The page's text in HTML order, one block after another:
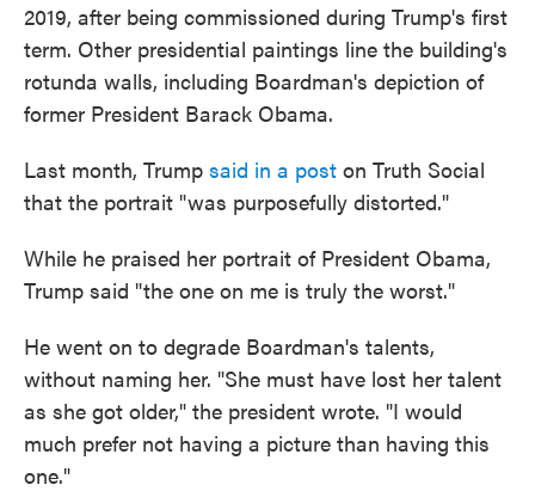
2019, after being commissioned during Trump's first
term. Other presidential paintings line the building's
rotunda walls, including Boardman's depiction of
former President Barack Obama.
Last month, Trump said in a post on Truth Social
that the portrait "was purposefully distorted."
While he praised her portrait of President Obama,
Trump said "the one on me is truly the worst."
He went on to degrade Boardman's talents,
without naming her. "She must have lost her talent
as she got older," the president wrote. "I would
much prefer not having a picture than having this
one."